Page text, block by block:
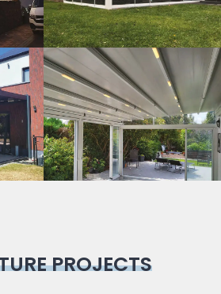
Pergola
PROJECTS